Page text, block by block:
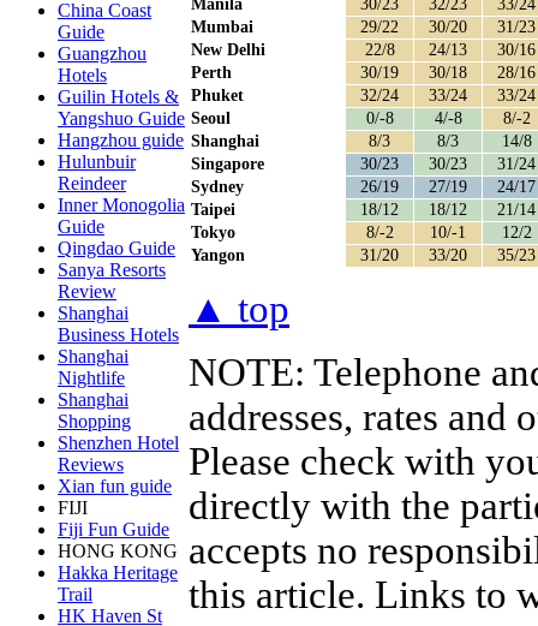
China Coast
Guide
Guangzhou
Hotels
Guilin Hotels &
Yangshuo Guide
Hangzhou guide
Hulunbuir
Reindeer
Inner Monogolia
Guide
Qingdao Guide
Sanya Resorts
Review
Shanghai
Business Hotels
Shanghai
Nightlife
Shanghai
Shopping
Shenzhen Hotel
Reviews
Xian fun guide
FIJI
Fiji Fun Guide
HONG KONG
Hakka Heritage
Trail
HK Haven St
Manila
30/23 32/23
33/24
Mumbai
29/22 30/20
31/23
New Delhi
22/8 24/13
30/16
Perth
30/19 30/18
28/16
Phuket
32/24 33/24
33/24
Seoul
0/-8 4/-8
8/-2
Shanghai
8/3 8/3
14/8
Singapore
30/23 30/23
31/24
Sydney
26/19 27/19
24/17
Taipei
18/12 18/12
21/14
Tokyo
8/-2 10/-1
12/2
Yangon
31/20 33/20 35/23
▲ top
NOTE: Telephone
addresses, rates and
Please check with
directly with the
accepts no
this article. Links to